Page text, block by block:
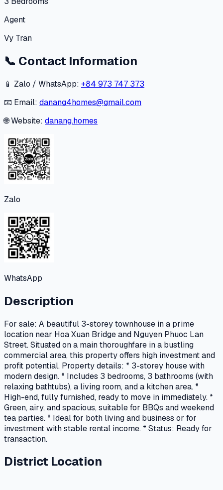
Agent
Vy Tran
📞 Contact Information
📱 Zalo / WhatsApp: +84 973 747 373
📧 Email: danang4homes@gmail.com
🌐 Website: danang.homes
Zalo
WhatsApp
Description
For sale: A beautiful 3-storey townhouse in a prime
location near Hoa Xuan Bridge and Nguyen Phuoc Lan
Street. Situated on a main thoroughfare in a bustling
commercial area, this property offers high investment and
profit potential. Property details: * 3-storey house with
modern design. * Includes 3 bedrooms, 3 bathrooms (with
relaxing bathtubs), a living room, and a kitchen area. *
High-end, fully furnished, ready to move in immediately. *
Green, airy, and spacious, suitable for BBQs and weekend
tea parties. * Ideal for both living and business or for
investment with stable rental income. * Status: Ready for
transaction.
District Location